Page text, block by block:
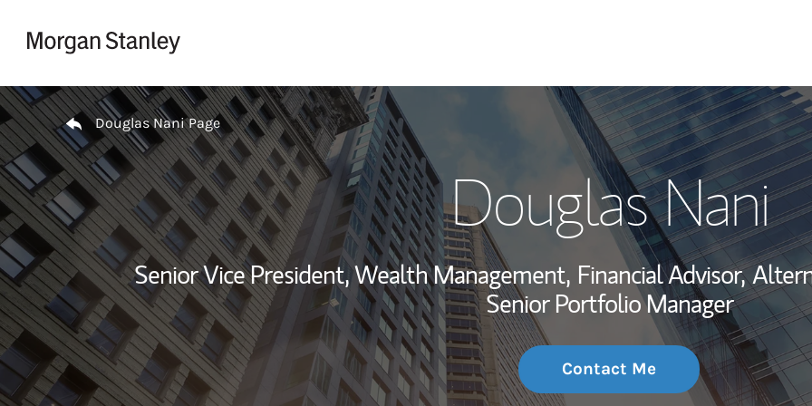
My Story and
Wealth
Investment
Thought
Return to Nav
Douglas Nani Page
Douglas Nani
Senior Vice President, Wealth Management, Financial Advisor,
Senior Portfolio Manager
Contact Me